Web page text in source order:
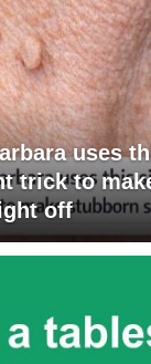
uses
trick to
off